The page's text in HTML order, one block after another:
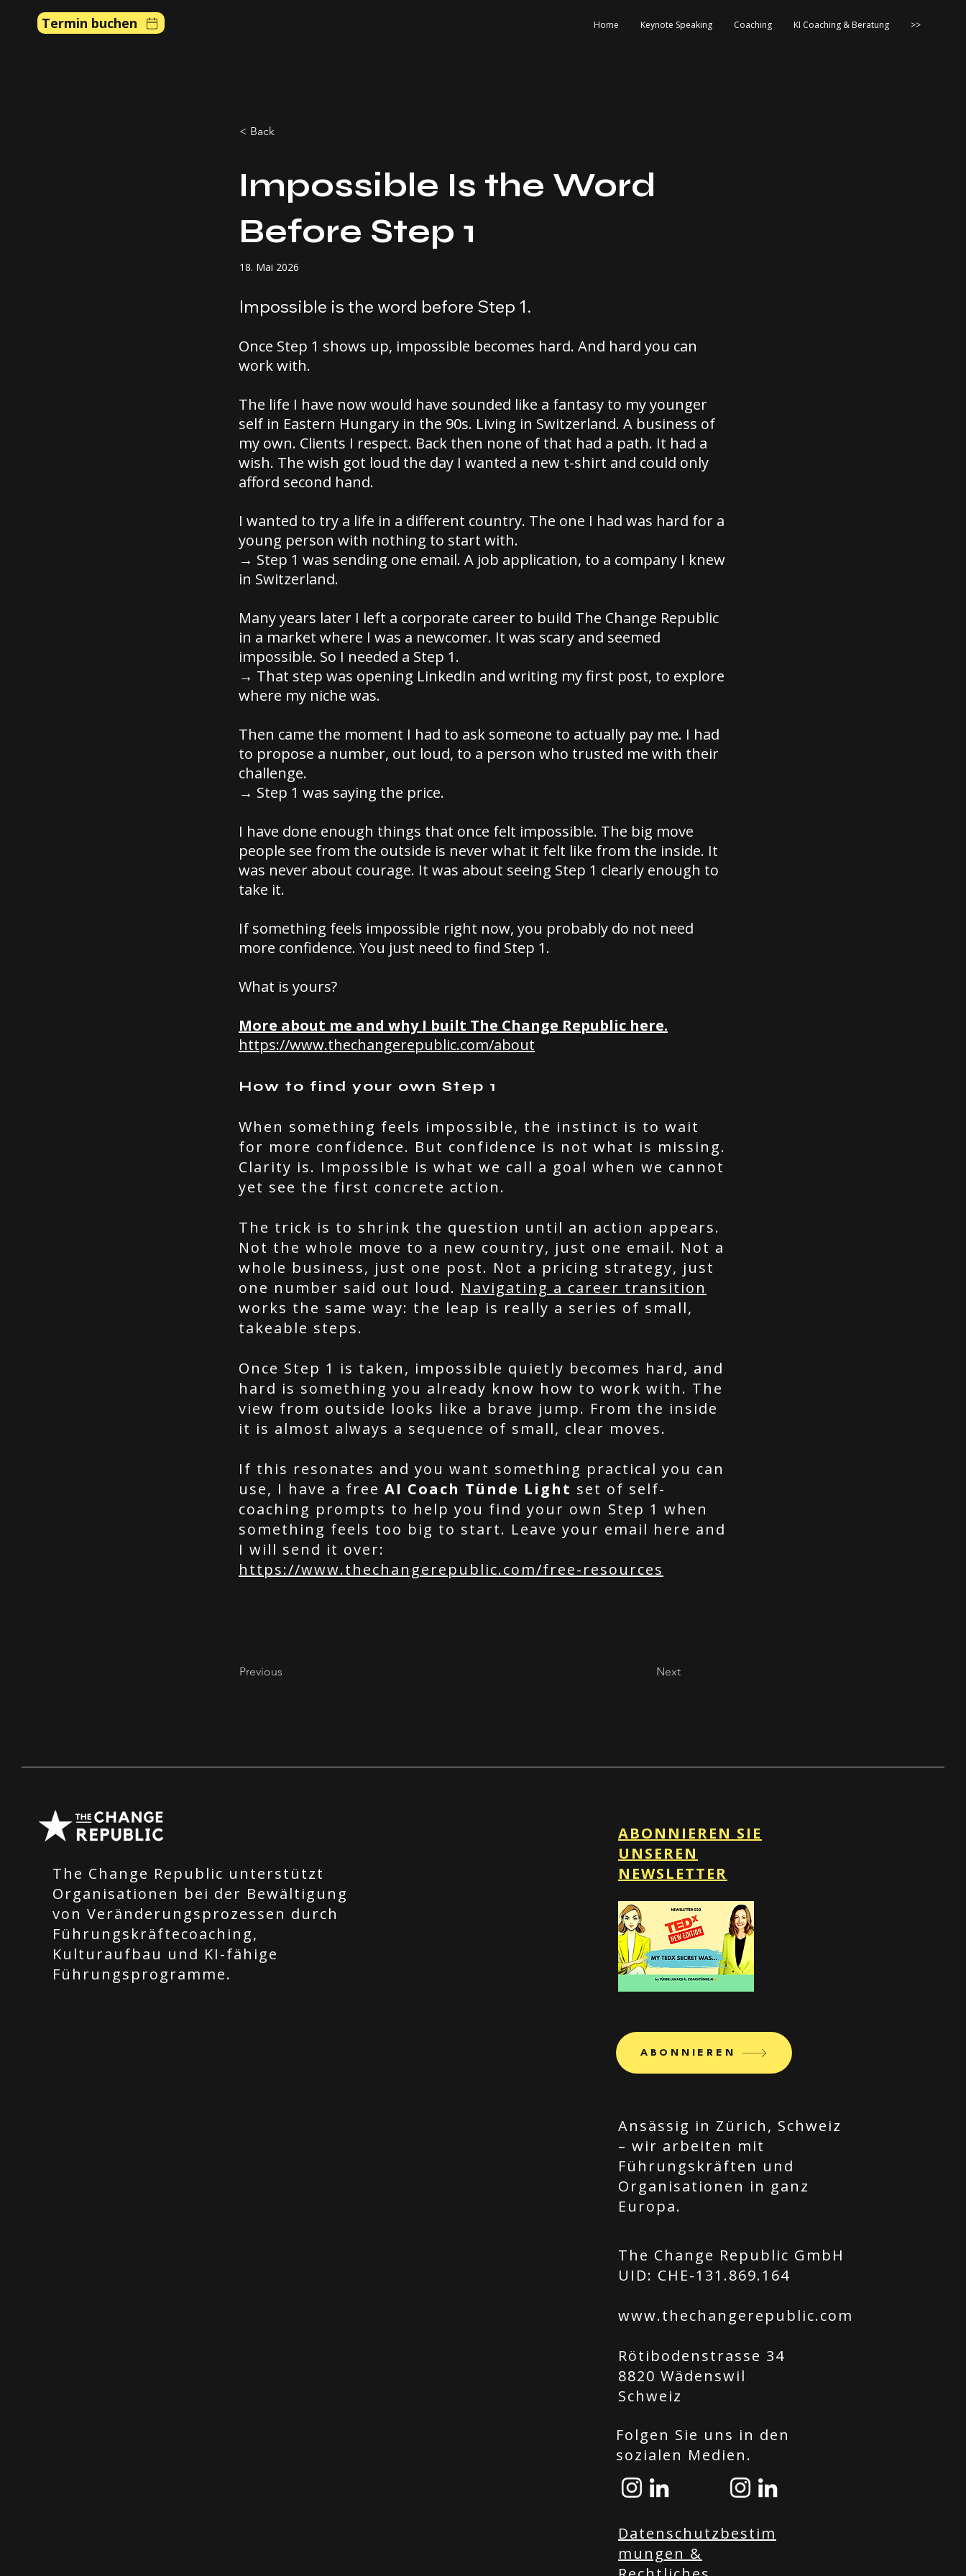
Termin buchen Home Keynote Speaking Coaching KI Coaching & Beratung >>
< Back
Impossible Is the Word
Before Step 1
18. Mai 2026
Impossible is the word before Step 1.
Once Step 1 shows up, impossible becomes hard. And hard you can
work with.
The life I have now would have sounded like a fantasy to my younger
self in Eastern Hungary in the 90s. Living in Switzerland. A business of
my own. Clients I respect. Back then none of that had a path. It had a
wish. The wish got loud the day I wanted a new t-shirt and could only
afford second hand.
I wanted to try a life in a different country. The one I had was hard for a
young person with nothing to start with.
→ Step 1 was sending one email. A job application, to a company I knew
in Switzerland.
Many years later I left a corporate career to build The Change Republic
in a market where I was a newcomer. It was scary and seemed
impossible. So I needed a Step 1.
→ That step was opening LinkedIn and writing my first post, to explore
where my niche was.
Then came the moment I had to ask someone to actually pay me. I had
to propose a number, out loud, to a person who trusted me with their
challenge.
→ Step 1 was saying the price.
I have done enough things that once felt impossible. The big move
people see from the outside is never what it felt like from the inside. It
was never about courage. It was about seeing Step 1 clearly enough to
take it.
If something feels impossible right now, you probably do not need
more confidence. You just need to find Step 1.
What is yours?
More about me and why I built The Change Republic here.
https://www.thechangerepublic.com/about
How to find your own Step 1
When something feels impossible, the instinct is to wait
for more confidence. But confidence is not what is missing.
Clarity is. Impossible is what we call a goal when we cannot
yet see the first concrete action.
The trick is to shrink the question until an action appears.
Not the whole move to a new country, just one email. Not a
whole business, just one post. Not a pricing strategy, just
one number said out loud. Navigating a career transition
works the same way: the leap is really a series of small,
takeable steps.
Once Step 1 is taken, impossible quietly becomes hard, and
hard is something you already know how to work with. The
view from outside looks like a brave jump. From the inside
it is almost always a sequence of small, clear moves.
If this resonates and you want something practical you can
use, I have a free AI Coach Tünde Light set of self-
coaching prompts to help you find your own Step 1 when
something feels too big to start. Leave your email here and
I will send it over:
https://www.thechangerepublic.com/free-resources
Previous Next
The Change Republic unterstützt
Organisationen bei der Bewältigung
von Veränderungsprozessen durch
Führungskräftecoaching,
Kulturaufbau und KI-fähige
Führungsprogramme.
ABONNIEREN SIE
UNSEREN
NEWSLETTER
ABONNIEREN
Ansässig in Zürich, Schweiz
– wir arbeiten mit
Führungskräften und
Organisationen in ganz
Europa.
The Change Republic GmbH
UID: CHE-131.869.164
www.thechangerepublic.com
Rötibodenstrasse 34
8820 Wädenswil
Schweiz
Folgen Sie uns in den
sozialen Medien.
Datenschutzbestim
mungen &